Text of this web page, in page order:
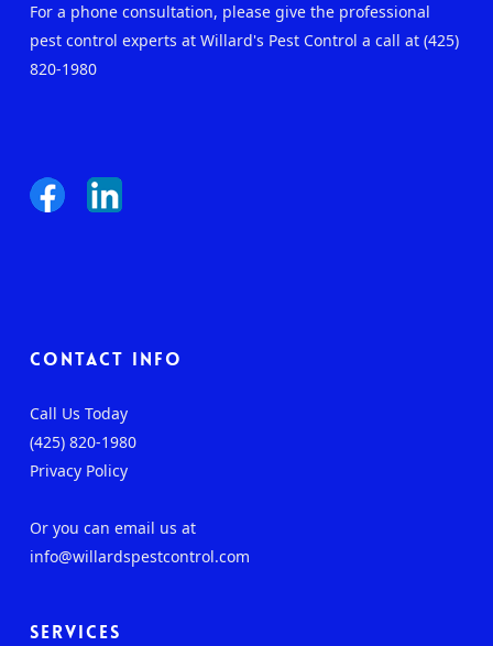
For a phone consultation, please give the professional
pest control experts at Willard's Pest Control a call at (425)
820-1980
Contact Info
Call Us Today
(425) 820-1980
Privacy Policy
Or you can email us at
info@willardspestcontrol.com
Services